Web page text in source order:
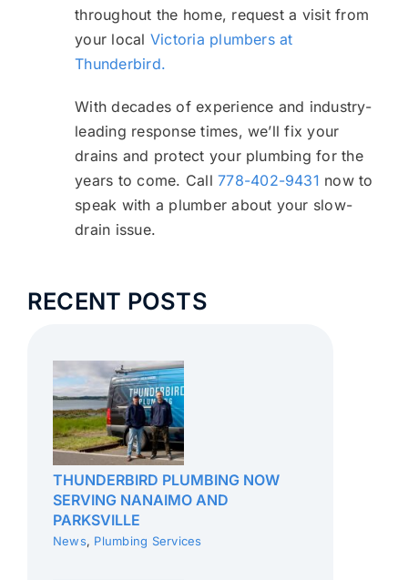
throughout the home, request a visit from
your local Victoria plumbers at
Thunderbird.
With decades of experience and industry-
leading response times, we’ll fix your
drains and protect your plumbing for the
years to come. Call778-402-9431 now to
speak with a plumber about your slow-
drain issue.
RECENT POSTS
THUNDERBIRD PLUMBING NOW
SERVING NANAIMO AND
PARKSVILLE
News, Plumbing Services